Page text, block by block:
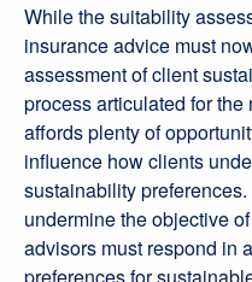
While the suitability
insurance advice must
assessment of client
process articulated for
affords plenty of
influence how clients
sustainability
undermine the objective
advisors must respond in
preferences for